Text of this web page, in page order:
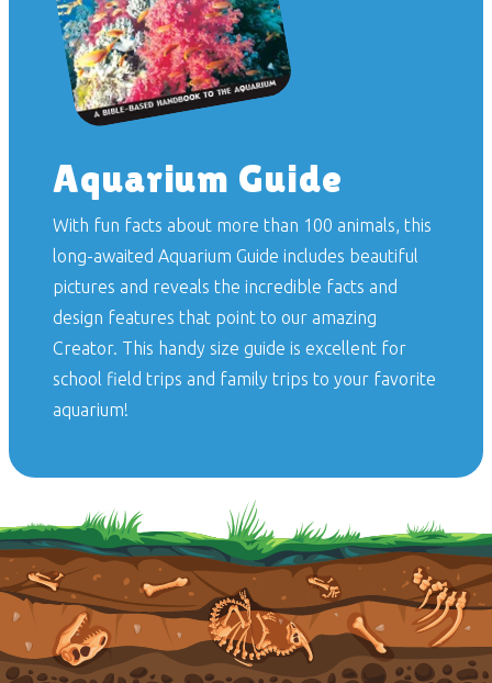
Aquarium Guide
With fun facts about more than 100 animals, this
long-awaited Aquarium Guide includes beautiful
pictures and reveals the incredible facts and
design features that point to our amazing
Creator. This handy size guide is excellent for
school field trips and family trips to your favorite
aquarium!